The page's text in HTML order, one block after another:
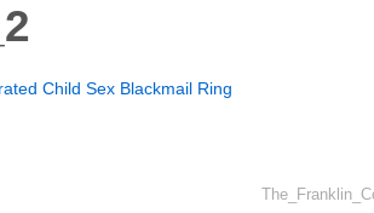
Child Sex Blackmail Ring